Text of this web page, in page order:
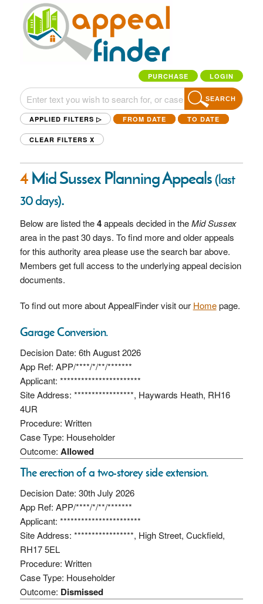
PURCHASE LOGIN
SEARCH
APPLIED FILTERS ▷ FROM DATE TO DATE
CLEAR FILTERS X
4Mid Sussex Planning Appeals(last
30 days).
Below are listed the4appeals decided in theMid Sussex
area in the past 30 days. To find more and older appeals
for this authority area please use the search bar above.
Members get full access to the underlying appeal decision
documents.
To find out more about AppealFinder visit our Homepage.
Garage Conversion.
Decision Date: 6th August 2026
App Ref: APP/****/*/**/*******
Applicant: ***********************
Site Address: *****************, Haywards Heath, RH16
4UR
Procedure: Written
Case Type: Householder
Outcome: Allowed
The erection of a two-storey side extension.
Decision Date: 30th July 2026
App Ref: APP/****/*/**/*******
Applicant: ***********************
Site Address: *****************, High Street, Cuckfield,
RH17 5EL
Procedure: Written
Case Type: Householder
Outcome: Dismissed